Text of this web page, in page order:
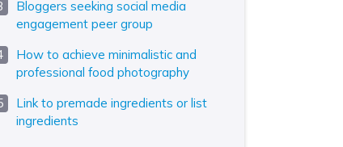
Bloggers seeking social media
engagement peer group
How to achieve minimalistic and
professional food photography
Link to premade ingredients or list
ingredients